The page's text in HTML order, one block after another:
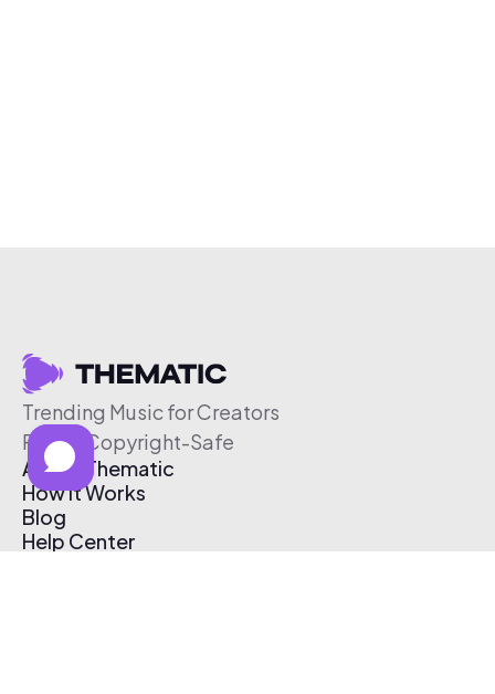
Trending Music for Creators
Free & Copyright-Safe
About Thematic
How It Works
Blog
Help Center